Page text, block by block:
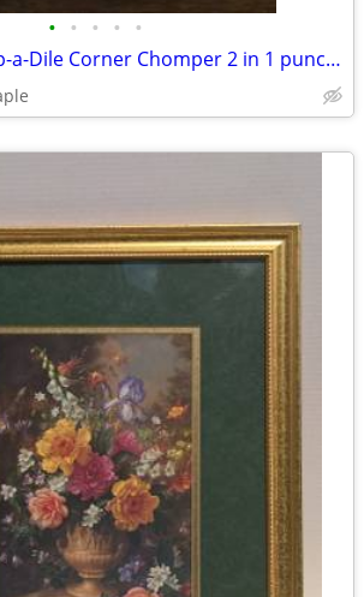
• • • • •
New original Crop-a-Dile Corner Chomper 2 in 1 punch, stub & deco cut